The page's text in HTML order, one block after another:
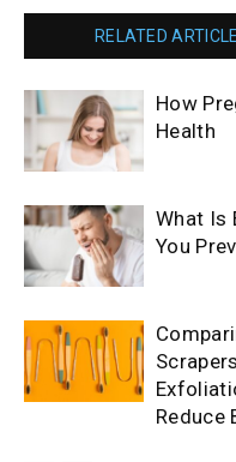
RELATED
How
Health
What Is
You
Reduce